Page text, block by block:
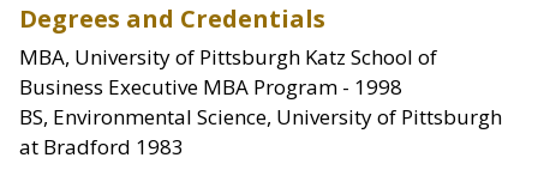
Degrees and Credentials
MBA, University of Pittsburgh Katz School of
Business Executive MBA Program - 1998
BS, Environmental Science, University of Pittsburgh
at Bradford 1983